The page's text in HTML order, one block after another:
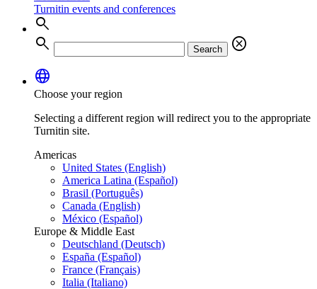
Turnitin events and conferences
search
search
Search
cancel
language
Choose your region
Selecting a different region will redirect you to the appropriate
Turnitin site.
Americas
United States (English)
America Latina (Español)
Brasil (Português)
Canada (English)
México (Español)
Europe & Middle East
Deutschland (Deutsch)
España (Español)
France (Français)
Italia (Italiano)